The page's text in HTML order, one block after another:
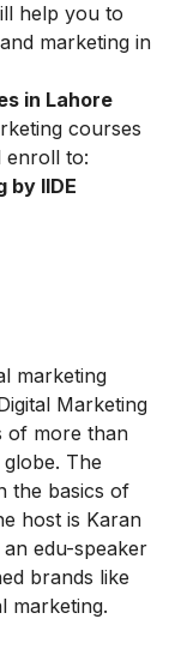
help you to
marketing in
in Lahore
courses
enroll to:
by IIDE
marketing
Marketing
of more than
The
the basics of
host is Karan
edu-speaker
brands like
marketing.